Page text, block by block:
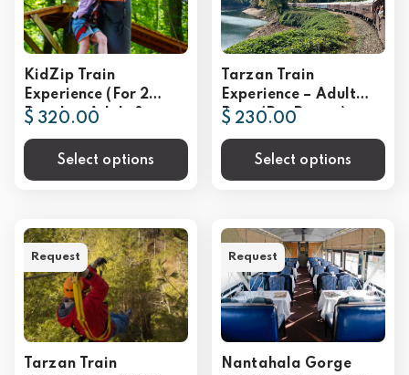
KidZip Train
Experience (For 2
People – Adult &
$ 320.00
Select options
Tarzan Train
Experience – Adult
Rate (Per Person)
$ 230.00
Select options
Tarzan Train
Request
Nantahala Gorge
Request